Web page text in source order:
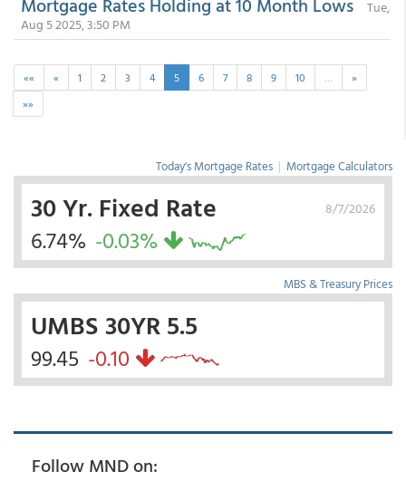
Tue,
Aug 5 2025, 3:50 PM
«« « 1 2 3 4 5 6 7 8 9 10 …
»
»»
Today's Mortgage Rates | Mortgage Calculators
8/7/2026
30 Yr. Fixed Rate
6.74% -0.03%
MBS & Treasury Prices
UMBS 30YR 5.5
99.45 -0.10
Follow MND on: